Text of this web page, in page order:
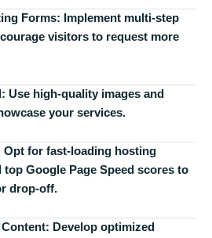
Forms: Implement multi-step
visitors to request more
Use high-quality images and
your services.
Opt for fast-loading hosting
Google Page Speed scores to
drop-off.
Develop optimized